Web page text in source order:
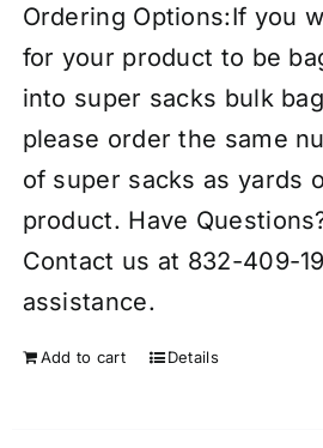
Ordering Options:If you
for your product to be
into super sacks bulk
please order the same
of super sacks as yards
product. Have
Contact us at 832-409-
assistance.
Add to cart Details